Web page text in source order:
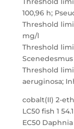
100,96 h;
Threshold
mg/l
Threshold
Threshold
aeruginosa;
cobalt(II) 2-
LC50 fish 1
EC50